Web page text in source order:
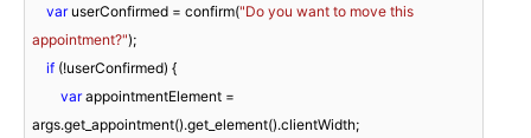
var userConfirmed = confirm("Do you want to move this
appointment?");
if (!userConfirmed) {
var appointmentElement =
args.get_appointment().get_element().clientWidth;